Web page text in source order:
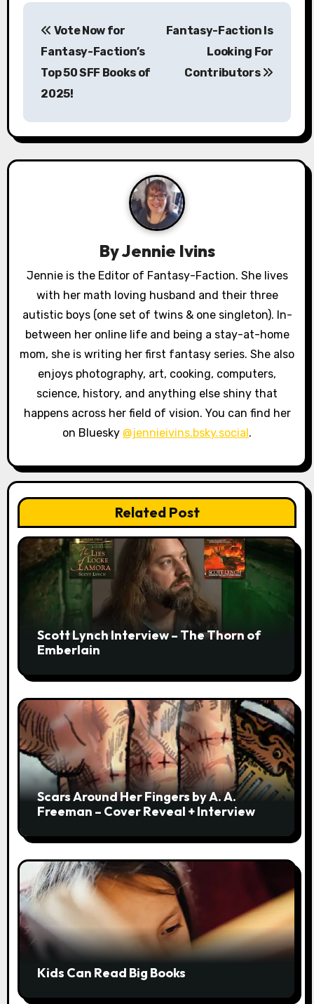
P
n
a
a
i
o
Vote Now for
Fantasy-Faction’s
Top 50 SFF Books of
2025!
Fantasy-Faction Is
Looking For
Contributors
ByJennie Ivins
Jennie is the Editor of Fantasy-Faction. She lives
with her math loving husband and their three
autistic boys (one set of twins & one singleton). In-
between her online life and being a stay-at-home
mom, she is writing her first fantasy series. She also
enjoys photography, art, cooking, computers,
science, history, and anything else shiny that
happens across her field of vision. You can find her
on Bluesky @jennieivins.bsky.social .
Related Post
Scott Lynch Interview – The Thorn of
Emberlain
Scars Around Her Fingers by A. A.
Freeman – Cover Reveal + Interview
Kids Can Read Big Books